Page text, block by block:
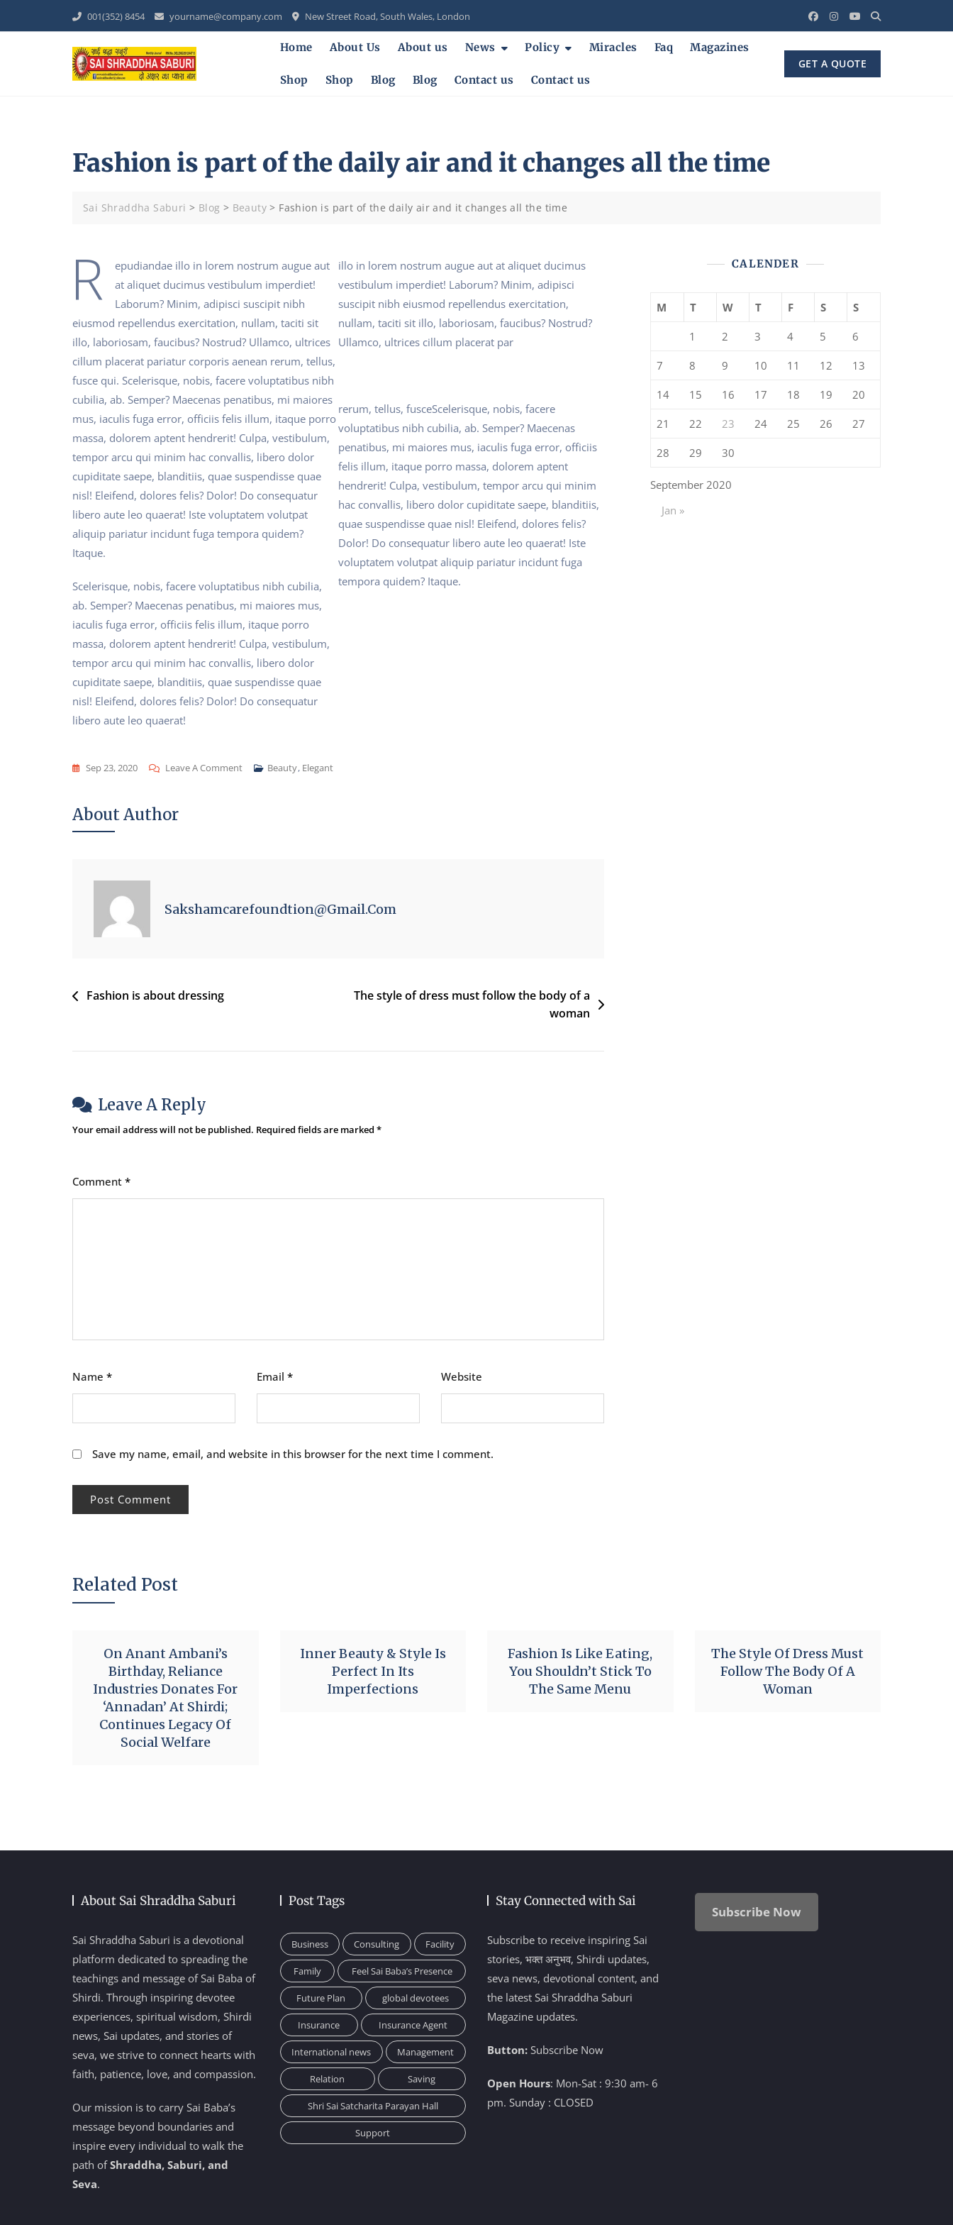
001(352) 8454 yourname@company.com New Street Road, South Wales, London
Home About Us About us News Policy Miracles Faq Magazines
Shop Shop Blog Blog Contact us Contact us
GET A QUOTE
Fashion is part of the daily air and it changes all the time
Sai Shraddha Saburi > Blog > Beauty > Fashion is part of the daily air and it changes all the time
R
epudiandae illo in lorem nostrum augue aut
at aliquet ducimus vestibulum imperdiet!
Laborum? Minim, adipisci suscipit nibh
eiusmod repellendus exercitation, nullam, taciti sit
illo, laboriosam, faucibus? Nostrud? Ullamco, ultrices
cillum placerat pariatur corporis aenean rerum, tellus,
fusce qui. Scelerisque, nobis, facere voluptatibus nibh
cubilia, ab. Semper? Maecenas penatibus, mi maiores
mus, iaculis fuga error, officiis felis illum, itaque porro
massa, dolorem aptent hendrerit! Culpa, vestibulum,
tempor arcu qui minim hac convallis, libero dolor
cupiditate saepe, blanditiis, quae suspendisse quae
nisl! Eleifend, dolores felis? Dolor! Do consequatur
libero aute leo quaerat! Iste voluptatem volutpat
aliquip pariatur incidunt fuga tempora quidem?
Itaque.
Scelerisque, nobis, facere voluptatibus nibh cubilia,
ab. Semper? Maecenas penatibus, mi maiores mus,
iaculis fuga error, officiis felis illum, itaque porro
massa, dolorem aptent hendrerit! Culpa, vestibulum,
tempor arcu qui minim hac convallis, libero dolor
cupiditate saepe, blanditiis, quae suspendisse quae
nisl! Eleifend, dolores felis? Dolor! Do consequatur
libero aute leo quaerat!
illo in lorem nostrum augue aut at aliquet ducimus
vestibulum imperdiet! Laborum? Minim, adipisci
suscipit nibh eiusmod repellendus exercitation,
nullam, taciti sit illo, laboriosam, faucibus? Nostrud?
Ullamco, ultrices cillum placerat par
rerum, tellus, fusceScelerisque, nobis, facere
voluptatibus nibh cubilia, ab. Semper? Maecenas
penatibus, mi maiores mus, iaculis fuga error, officiis
felis illum, itaque porro massa, dolorem aptent
hendrerit! Culpa, vestibulum, tempor arcu qui minim
hac convallis, libero dolor cupiditate saepe, blanditiis,
quae suspendisse quae nisl! Eleifend, dolores felis?
Dolor! Do consequatur libero aute leo quaerat! Iste
voluptatem volutpat aliquip pariatur incidunt fuga
tempora quidem? Itaque.
Sep 23, 2020 Leave A CommentOn
And
Beauty, Elegant
About Author
Sakshamcarefoundtion@gmail.com
Post
Fashion is about dressing
The style of dress must follow the body of a
woman
Leave A Reply
Your email address will not be published. Required fields are marked *
Comment *
Name * Email * Website
Save my name, email, and website in this browser for the next time I comment.
CALENDER
September 2020
M T W T F S S
1 2 3 4 5 6
7 8 9 10 11 12 13
14 15 16 17 18 19 20
21 22 23 24 25 26 27
28 29 30
Jan »
Related Post
On Anant Ambani’s
Birthday, Reliance
Industries Donates For
‘Annadan’ At Shirdi;
Continues Legacy Of
Social Welfare
Inner Beauty & Style Is
Perfect In Its
Imperfections
Fashion Is Like Eating,
You Shouldn’t Stick To
The Same Menu
The Style Of Dress Must
Follow The Body Of A
Woman
About Sai Shraddha Saburi
Sai Shraddha Saburi is a devotional
platform dedicated to spreading the
teachings and message of Sai Baba of
Shirdi. Through inspiring devotee
experiences, spiritual wisdom, Shirdi
news, Sai updates, and stories of
seva, we strive to connect hearts with
faith, patience, love, and compassion.
Our mission is to carry Sai Baba’s
message beyond boundaries and
inspire every individual to walk the
path ofShraddha, Saburi, and
Seva.
Post Tags
Business Consulting Facility
Family Feel Sai Baba’s Presence
Future Plan global devotees
Insurance Insurance Agent
International news Management
Relation Saving
Shri Sai Satcharita Parayan Hall
Support
Stay Connected with Sai
Subscribe to receive inspiring Sai
stories, भक्त अनुभव, Shirdi updates,
seva news, devotional content, and
the latest Sai Shraddha Saburi
Magazine updates.
Button: Subscribe Now
Open Hours: Mon-Sat : 9:30 am- 6
pm. Sunday : CLOSED
Subscribe Now